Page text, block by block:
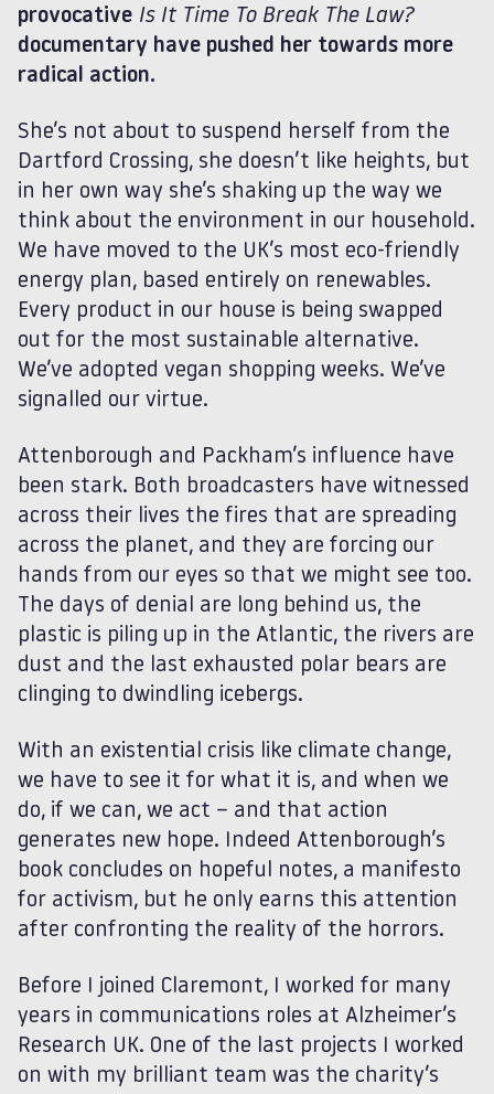
provocative Is It Time To Break The Law?
documentary have pushed her towards more
radical action.
She’s not about to suspend herself from the
Dartford Crossing, she doesn’t like heights, but
in her own way she’s shaking up the way we
think about the environment in our household.
We have moved to the UK’s most eco-friendly
energy plan, based entirely on renewables.
Every product in our house is being swapped
out for the most sustainable alternative.
We’ve adopted vegan shopping weeks. We’ve
signalled our virtue.
Attenborough and Packham’s influence have
been stark. Both broadcasters have witnessed
across their lives the fires that are spreading
across the planet, and they are forcing our
hands from our eyes so that we might see too.
The days of denial are long behind us, the
plastic is piling up in the Atlantic, the rivers are
dust and the last exhausted polar bears are
clinging to dwindling icebergs.
With an existential crisis like climate change,
we have to see it for what it is, and when we
do, if we can, we act – and that action
generates new hope. Indeed Attenborough’s
book concludes on hopeful notes, a manifesto
for activism, but he only earns this attention
after confronting the reality of the horrors.
Before I joined Claremont, I worked for many
years in communications roles at Alzheimer’s
Research UK. One of the last projects I worked
on with my brilliant team was the charity’s